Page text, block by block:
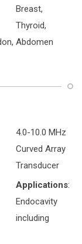
Breast,
Thyroid,
Abdomen
4.0-10.0 MHz
Curved Array
Transducer
Applications:
Endocavity
including